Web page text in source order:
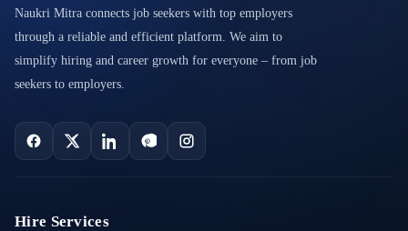
Naukri Mitra connects job seekers with top employers
through a reliable and efficient platform. We aim to
simplify hiring and career growth for everyone – from job
seekers to employers.
Hire Services